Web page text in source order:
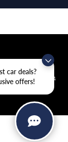
car deals?
offers!
Volkswagen of
| Sales:479-439-8641